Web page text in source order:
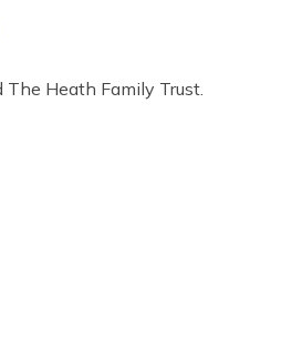
Heath Family Trust.